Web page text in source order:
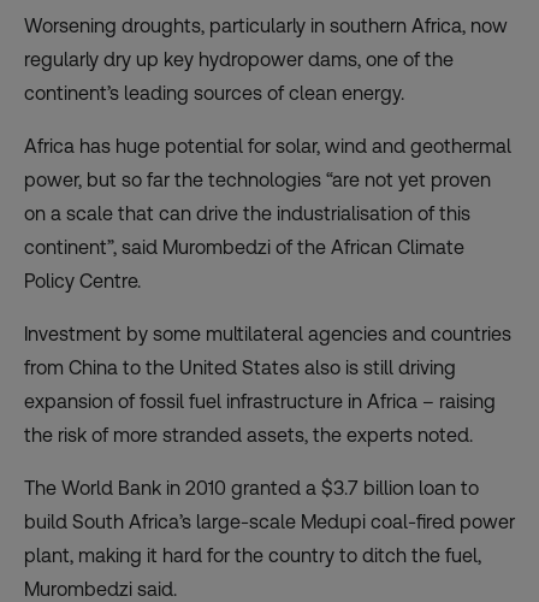
Worsening droughts, particularly in southern Africa, now
regularly dry up key hydropower dams, one of the
continent’s leading sources of clean energy.
Africa has huge potential for solar, wind and geothermal
power, but so far the technologies “are not yet proven
on a scale that can drive the industrialisation of this
continent”, said Murombedzi of the African Climate
Policy Centre.
Investment by some multilateral agencies and countries
from China to the United States also is still driving
expansion of fossil fuel infrastructure in Africa – raising
the risk of more stranded assets, the experts noted.
The World Bank in 2010 granted a $3.7 billion loan to
build South Africa’s large-scale Medupi coal-fired power
plant, making it hard for the country to ditch the fuel,
Murombedzi said.